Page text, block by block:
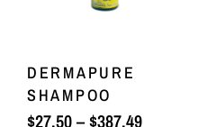
DERMAPURE
SHAMPOO
$27.50–$387.49